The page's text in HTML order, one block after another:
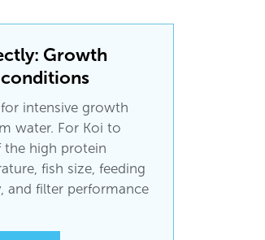
Growth
intensive growth
water. For Koi to
the high protein
fish size, feeding
and filter performance